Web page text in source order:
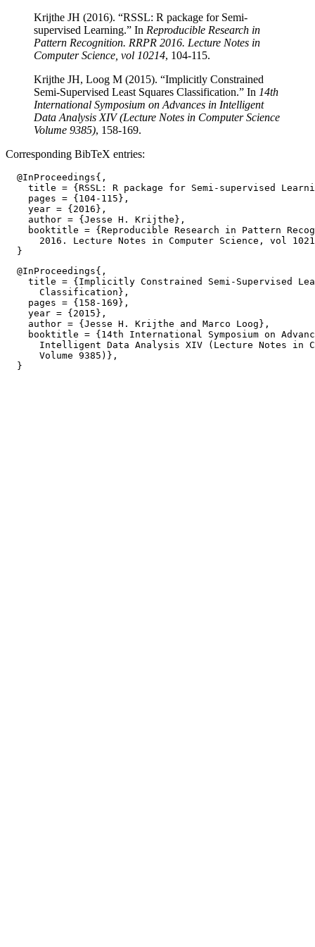
Krijthe JH (2016). “RSSL: R package for Semi-
supervised Learning.” In Reproducible Research in
Pattern Recognition. RRPR 2016. Lecture Notes in
Computer Science, vol 10214, 104-115.
Krijthe JH, Loog M (2015). “Implicitly Constrained
Semi-Supervised Least Squares Classification.” In 14th
International Symposium on Advances in Intelligent
Data Analysis XIV (Lecture Notes in Computer Science
Volume 9385), 158-169.
Corresponding BibTeX entries:
  @InProceedings{,
title = {RSSL: R package for Semi-supervised
    pages = {104-115},
    year = {2016},
    author = {Jesse H. Krijthe},
booktitle = {Reproducible Research in Pattern
2016. Lecture Notes in Computer Science, vol
  @InProceedings{,
title = {Implicitly Constrained Semi-Supervised
      Classification},
    pages = {158-169},
    year = {2015},
    author = {Jesse H. Krijthe and Marco Loog},
booktitle = {14th International Symposium on
Intelligent Data Analysis XIV (Lecture Notes in
      Volume 9385)},